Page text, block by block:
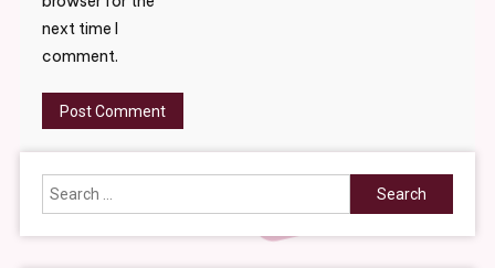
next time I
comment.
Search
for: